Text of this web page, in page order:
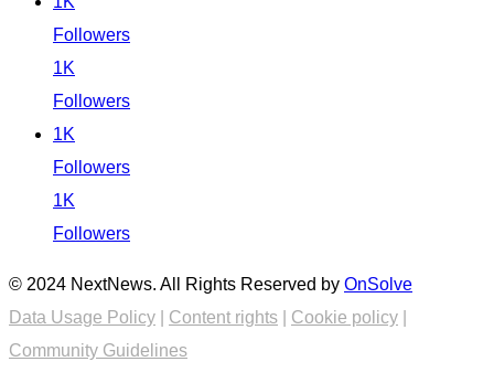
Followers
1K
Followers
1K
Followers
1K
Followers
© 2024 NextNews. All Rights Reserved by OnSolve
Data Usage Policy
Content rights Cookie policy
Community Guidelines